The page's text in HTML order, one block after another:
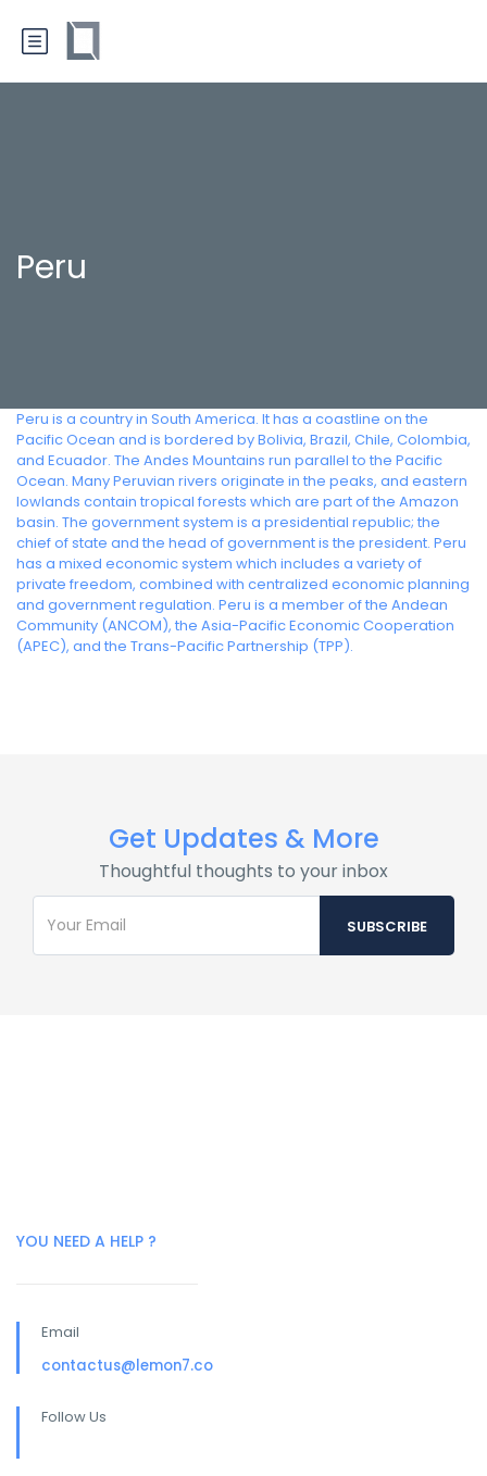
Peru
Peru is a country in South America. It has a coastline on the
Pacific Ocean and is bordered by Bolivia, Brazil, Chile, Colombia,
and Ecuador. The Andes Mountains run parallel to the Pacific
Ocean. Many Peruvian rivers originate in the peaks, and eastern
lowlands contain tropical forests which are part of the Amazon
basin. The government system is a presidential republic; the
chief of state and the head of government is the president. Peru
has a mixed economic system which includes a variety of
private freedom, combined with centralized economic planning
and government regulation. Peru is a member of the Andean
Community (ANCOM), the Asia-Pacific Economic Cooperation
(APEC), and the Trans-Pacific Partnership (TPP).
Get Updates & More
Thoughtful thoughts to your inbox
YOU NEED A HELP ?
Email
contactus@lemon7.co
Follow Us